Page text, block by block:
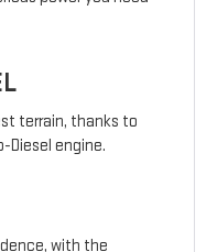
terrain, thanks to
Diesel engine.
with the